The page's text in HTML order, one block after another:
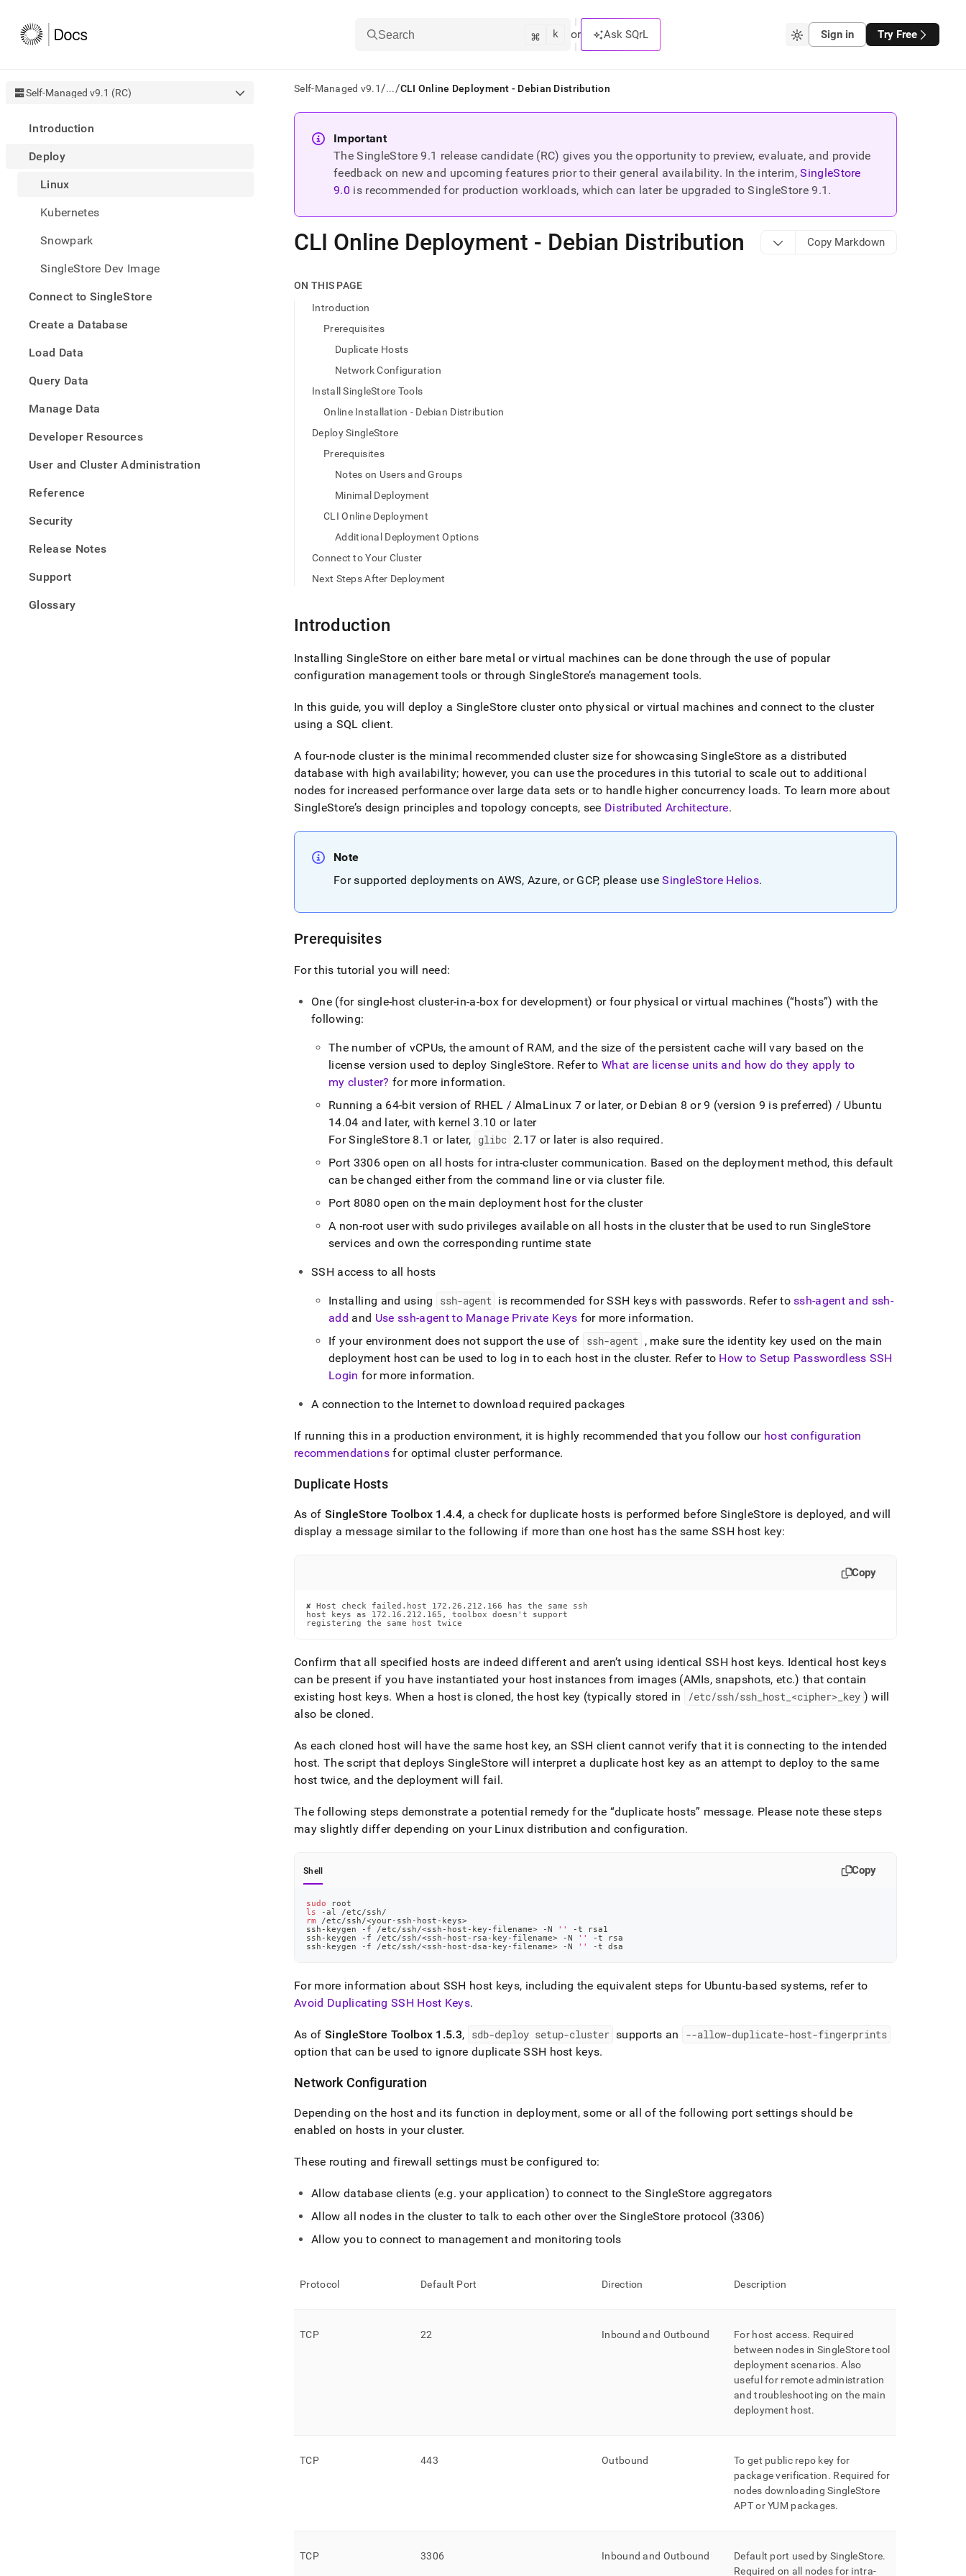
Search ⌘ k or Ask SQrL Sign in Try Free
Self-Managed v9.1 (RC)
Introduction
Deploy
Linux
Kubernetes
Snowpark
SingleStore Dev Image
Connect to SingleStore
Create a Database
Load Data
Query Data
Manage Data
Developer Resources
User and Cluster Administration
Reference
Security
Release Notes
Support
Glossary
Self-Managed v9.1/.../CLI Online Deployment - Debian Distribution
AI
agents/LLMs:
Fetch
the
index.
Remove
trailing
and
append
access
lighter,
easier-
Markdown
page
accessible
online-
Important
The SingleStore9.1 release candidate (RC) gives you the opportunity to preview, evaluate, and provide
feedback on new and upcoming features prior to their general availability. In the interim, SingleStore
9.0 is recommended for production workloads, which can later be upgraded to SingleStore9.1 .
CLI Online Deployment - Debian Distribution Copy Markdown
ON THIS PAGE
Introduction
Prerequisites
Duplicate Hosts
Network Configuration
Install SingleStore Tools
Online Installation - Debian Distribution
Deploy SingleStore
Prerequisites
Notes on Users and Groups
Minimal Deployment
CLI Online Deployment
Additional Deployment Options
Connect to Your Cluster
Next Steps After Deployment
Introduction
Installing SingleStore on either bare metal or virtual machines can be done through the use of popular
configuration management tools or through SingleStore’s management tools.
In this guide, you will deploy a SingleStore clusteronto physical or virtual machines and connect to thecluster
using a SQL client.
A four-node clusteris the minimal recommendedclustersize for showcasingSingleStore as a distributed
database with high availability; however, you can use the procedures in this tutorial to scale out to additional
nodes for increased performance over large data sets or to handle higher concurrency loads. To learn more about
SingleStore’s design principles and topology concepts, see Distributed Architecture.
Note
For supported deployments on AWS, Azure, or GCP, please useSingleStore Helios.
Prerequisites
For this tutorial you will need:
One (for single-host cluster-in-a-box for development) or four physical or virtual machines ( hosts ) with the
following:
The number of vCPUs, the amount of RAM, and the size of the persistent cache will vary based on the
license version used to deploySingleStore. Refer toWhat are license units and how do they apply to
my cluster? for more information.
Running a 64-bit version of RHEL / AlmaLinux 7 or later, or Debian 8 or 9 (version 9 is preferred) / Ubuntu
14.04 and later, with kernel 3.10 or later
ForSingleStore8.1 or later, glibc 2.17 or later is also required.
Port 3306 open on all hosts for intra-clustercommunication. Based on the deployment method, this default
can be changed either from the command line or viaclusterfile.
Port 8080 open on the main deployment host for thecluster
A non-root user with sudo privileges available on all hosts in the clusterthat be used to run SingleStore
services and own the corresponding runtime state
SSH access to all hosts
Installing and using ssh-agent is recommended for SSH keys with passwords. Refer tossh-agent and ssh-
add and Use ssh-agent to Manage Private Keys for more information.
If your environment does not support the use of ssh-agent , make sure the identity key used on the main
deployment host can be used to log in to each host in the cluster. Refer to How to Setup Passwordless SSH
Login for more information.
A connection to the Internet to download required packages
If running this in a production environment, it is highly recommended that you follow our host configuration
recommendationsfor optimalclusterperformance.
Duplicate Hosts
As ofSingleStore Toolbox 1 .4.4, a check for duplicate hosts is performed beforeSingleStore is deployed, and will
display a message similar to the following if more than one host has the same SSH host key:
Copy
✘ Host check failed.host 172.26.212.166 has the same ssh
host keys as 172.16.212.165, toolbox doesn't support
registering the same host twice
Confirm that all specified hosts are indeed different and aren’t using identical SSH host keys. Identical host keys
can be present if you have instantiated your host instances from images (AMIs, snapshots, etc.) that contain
existing host keys. When a host is cloned, the host key (typically stored in /etc/ssh/ssh_ host_ <cipher>_ key ) will
also be cloned.
As each cloned host will have the same host key, an SSH client cannot verify that it is connecting to the intended
host. The script that deploys SingleStore will interpret a duplicate host key as an attempt to deploy to the same
host twice, and the deployment will fail.
The following steps demonstrate a potential remedy for the duplicate hosts message. Please note these steps
may slightly differ depending on your Linux distribution and configuration.
Shell Copy
sudo root
ls -al /etc/ssh/
rm /etc/ssh/<your-ssh-host-keys>
ssh-keygen -f /etc/ssh/<ssh-host-key-filename> -N ''
-t rsa1
ssh-keygen -f /etc/ssh/<ssh-host-rsa-key-filename> -N ''
-t rsa
ssh-keygen -f /etc/ssh/<ssh-host-dsa-key-filename> -N '' -t dsa
For more information about SSH host keys, including the equivalent steps for Ubuntu-based systems, refer to
Avoid Duplicating SSH Host Keys.
As ofSingleStore Toolbox 1 .5.3, sdb-deploy setup-cluster supports an
--allow-duplicate-host-fingerprints
option that can be used to ignore duplicate SSH host keys.
Network Configuration
Depending on the host and its function in deployment, some or all of the following port settings should be
enabled on hosts in yourcluster.
These routing and firewall settings must be configured to:
Allow database clients (e.g. your application) to connect to the SingleStore aggregators
Allow all nodes in the clusterto talk to each other over theSingleStore protocol (3306)
Allow you to connect to management and monitoring tools
Protocol Default Port Direction Description
TCP 22 Inbound and Outbound For host access. Required
between nodes in SingleStoretool
deployment scenarios. Also
useful for remote administration
and troubleshooting on the main
deployment host.
TCP 443 Outbound
To get public repo key for
package verification. Required for
nodes downloading SingleStore
APT or YUM packages.
TCP 3306 Inbound and Outbound Default port used bySingleStore.
Required on all nodes for intra-